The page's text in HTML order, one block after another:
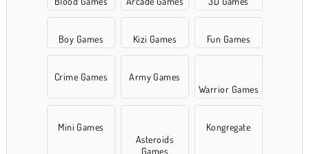
Boy Games Kizi Games Fun Games
Crime Games
Army Games
Warrior Games
Mini Games
Asteroids
Games
Kongregate